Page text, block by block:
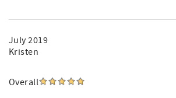
July 2019
Kristen
Overall